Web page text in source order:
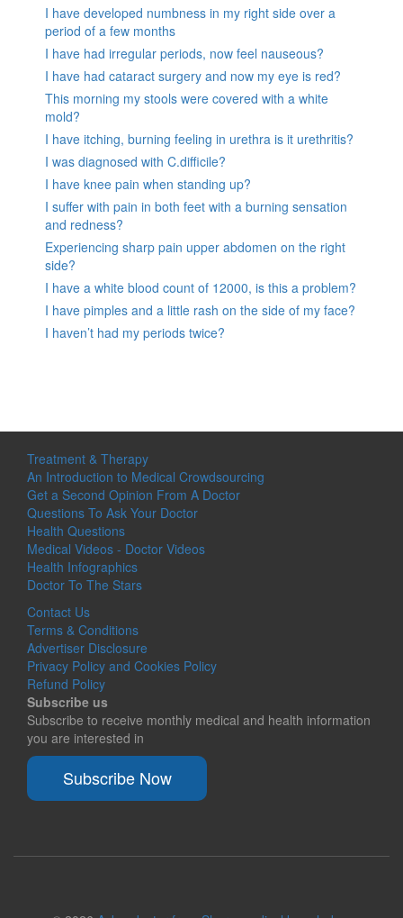
I have developed numbness in my right side over a
period of a few months
I have had irregular periods, now feel nauseous?
I have had cataract surgery and now my eye is red?
This morning my stools were covered with a white
mold?
I have itching, burning feeling in urethra is it urethritis?
I was diagnosed with C.difficile?
I have knee pain when standing up?
I suffer with pain in both feet with a burning sensation
and redness?
Experiencing sharp pain upper abdomen on the right
side?
I have a white blood count of 12000, is this a problem?
I have pimples and a little rash on the side of my face?
I haven’t had my periods twice?
Treatment & Therapy
An Introduction to Medical Crowdsourcing
Get a Second Opinion From A Doctor
Questions To Ask Your Doctor
Health Questions
Medical Videos - Doctor Videos
Health Infographics
Doctor To The Stars
Contact Us
Terms & Conditions
Advertiser Disclosure
Privacy Policy and Cookies Policy
Refund Policy
Subscribe us
Subscribe to receive monthly medical and health information
you are interested in
Subscribe Now